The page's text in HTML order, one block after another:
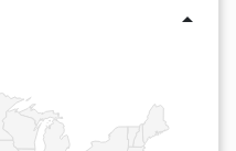
arrow_drop_up